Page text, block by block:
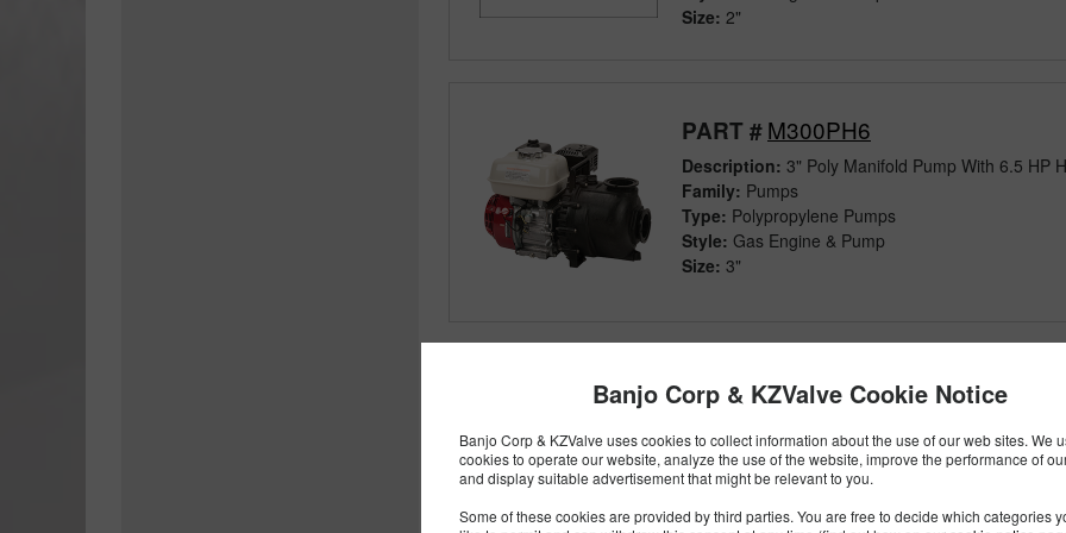
Banjo Corp & KZValve Cookie Notice
Banjo Corp & KZValve uses cookies to collect information about the use of our web sites. We
cookies to operate our website, analyze the use of the website, improve the performance of
and display suitable advertisement that might be relevant to you.
Some of these cookies are provided by third parties. You are free to decide which categories
Size: 2"
PART #M300PH6
Description: 3" Poly Manifold Pump With 6.5 HP
Family: Pumps
Type: Polypropylene Pumps
Style: Gas Engine & Pump
Size: 3"
PART #M300PH6W
3" Poly Manifold Wet Seal Pump
Engine
Family:Pumps
Style: Wet Seal